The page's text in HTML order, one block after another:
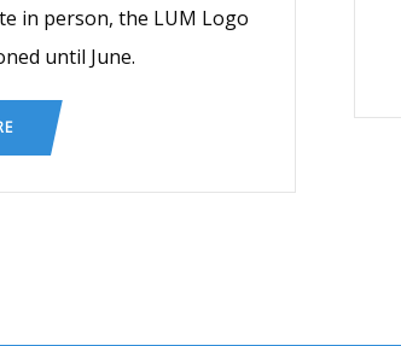
in person, the LUM Logo
until June.